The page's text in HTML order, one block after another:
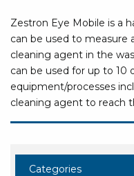
Zestron Eye Mobile is a
can be used to measure
cleaning agent in the
can be used for up to 10
equipment/processes
cleaning agent to reach
Categories